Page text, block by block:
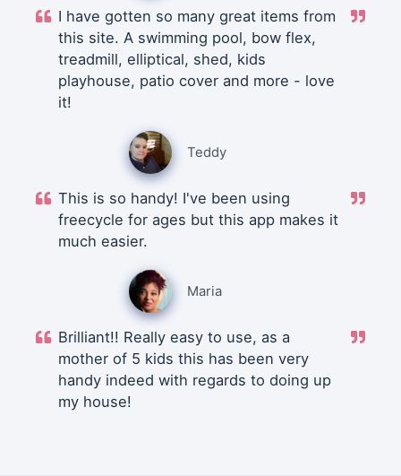
I have gotten so many great items from
this site. A swimming pool, bow flex,
treadmill, elliptical, shed, kids
playhouse, patio cover and more - love
it!
Teddy
This is so handy! I've been using
freecycle for ages but this app makes it
much easier.
Maria
Brilliant!! Really easy to use, as a
mother of 5 kids this has been very
handy indeed with regards to doing up
my house!